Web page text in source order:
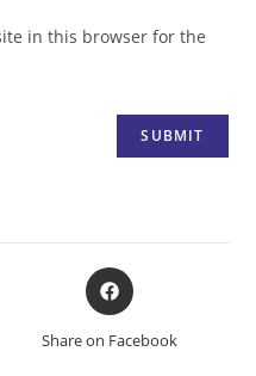
in this browser for the
Opens
in
Share on Facebook